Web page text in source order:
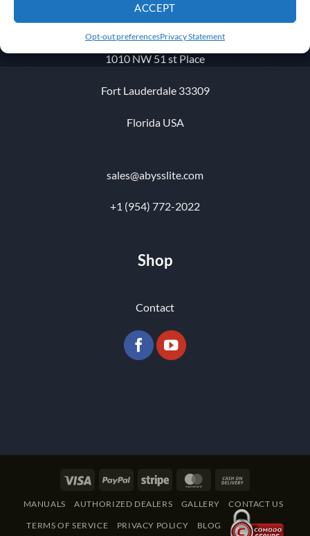
ACCEPT
Opt-out preferencesPrivacy Statement
1010 NW 51 st Place
Fort Lauderdale 33309
Florida USA
sales@abysslite.com
+1 (954) 772-2022
Shop
Contact
Visa PayPal Stripe MasterCard
Delivery
MANUALS AUTHORIZED DEALERS GALLERY CONTACT US
TERMS OF SERVICE PRIVACY POLICY BLOG